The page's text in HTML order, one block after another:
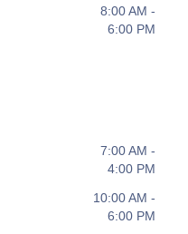
8:00 AM -
6:00 PM
7:00 AM -
4:00 PM
10:00 AM -
6:00 PM